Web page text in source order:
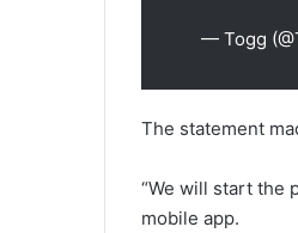
— Togg
The statement
“We will start the
mobile app.